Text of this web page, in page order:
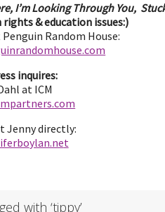
I’m Looking Through You,
& education issues:)
Random House:
inquires:
at ICM
rs.com
Jenny directly:
ylan.net
with ‘tippy’